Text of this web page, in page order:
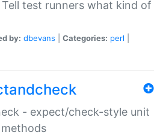
test runners what kind of
by: dbevans Categories: perl
- expect/check-style unit